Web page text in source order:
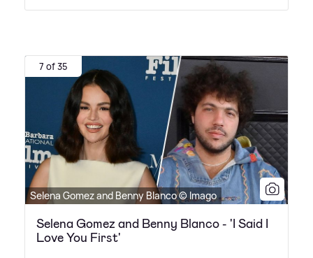
7 of 35
Selena Gomez and Benny Blanco © Imago
Selena Gomez and Benny Blanco - 'I Said I
Love You First'